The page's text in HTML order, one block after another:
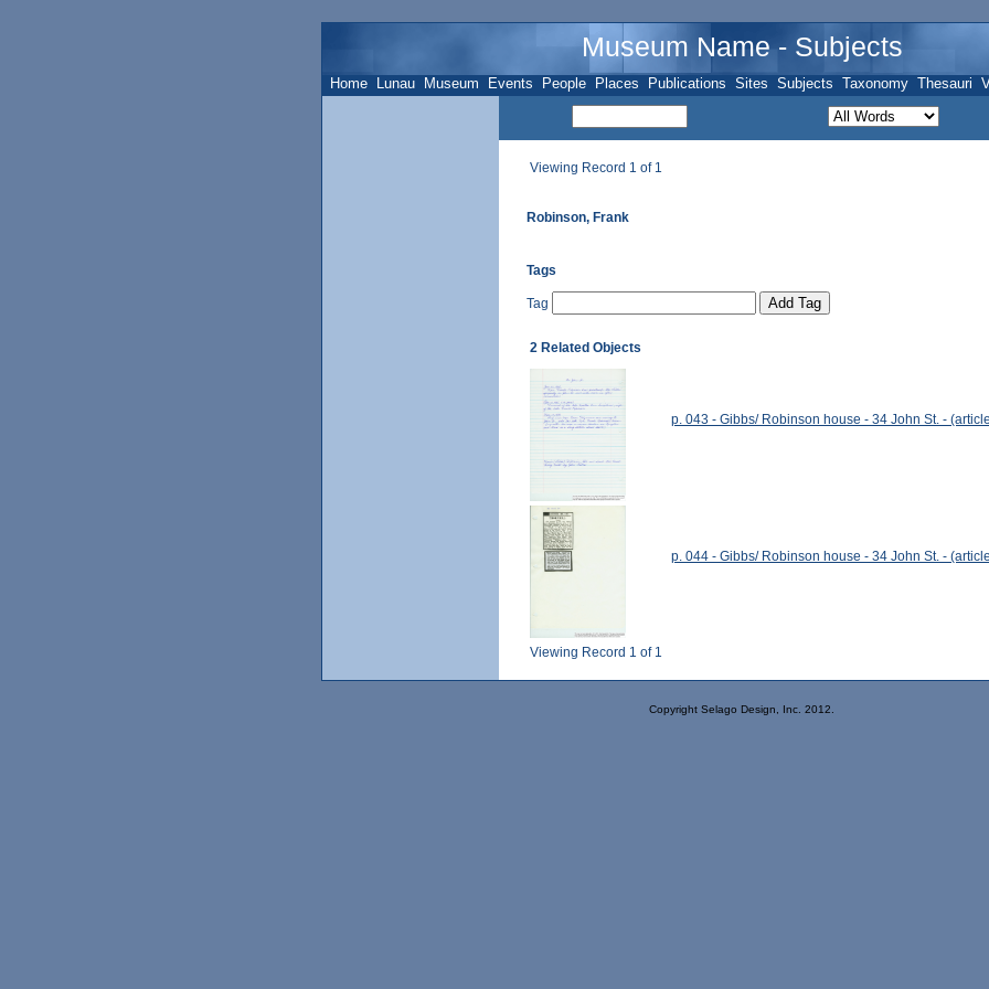
Museum Name - Subjects
Home Lunau Museum Events People Places Publications Sites Subjects Taxonomy Thesauri
Viewing Record 1 of 1
Robinson, Frank
Tags
Tag
2 Related Objects
p. 043 - Gibbs/ Robinson house - 34 John St. -
p. 044 - Gibbs/ Robinson house - 34 John St. -
Viewing Record 1 of 1
Copyright Selago Design, Inc. 2012.